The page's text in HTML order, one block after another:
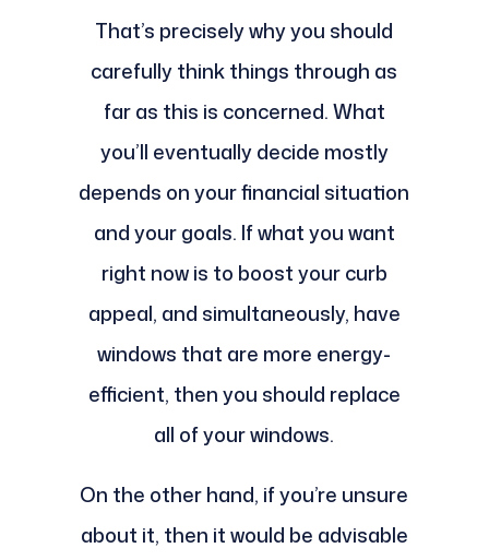
That’s precisely why you should
carefully think things through as
far as this is concerned. What
you’ll eventually decide mostly
depends on your financial situation
and your goals. If what you want
right now is to boost your curb
appeal, and simultaneously, have
windows that are more energy-
efficient, then you should replace
all of your windows.
On the other hand, if you’re unsure
about it, then it would be advisable